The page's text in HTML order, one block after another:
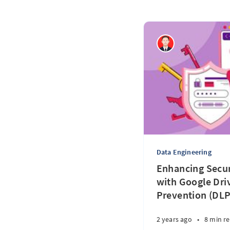
Data Engineering
Enhancing
with Google
Prevention
2 years ago • 8 min